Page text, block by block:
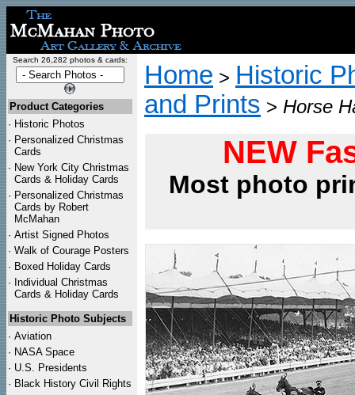
Search 26,282 photos & cards:
Product Categories
· Historic Photos
· Personalized Christmas
Cards
· New York City Christmas
Cards & Holiday Cards
· Personalized Christmas
Cards by Robert
McMahan
· Artist Signed Photos
· Walk of Courage Posters
· Boxed Holiday Cards
· Individual Christmas
Cards & Holiday Cards
Historic Photo Subjects
· Aviation
· NASA Space
· U.S. Presidents
· Black History Civil Rights
Home > Historic
and Prints > Horse
NEW
Most photo